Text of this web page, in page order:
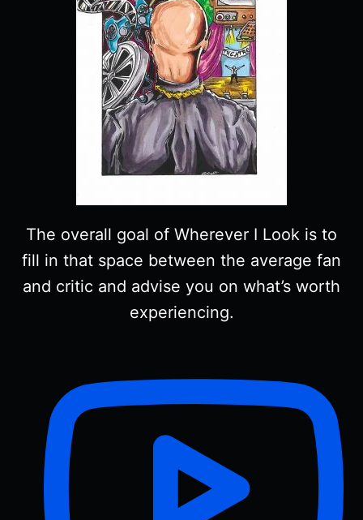
The overall goal of Wherever I Look is to
fill in that space between the average fan
and critic and advise you on what’s worth
experiencing.